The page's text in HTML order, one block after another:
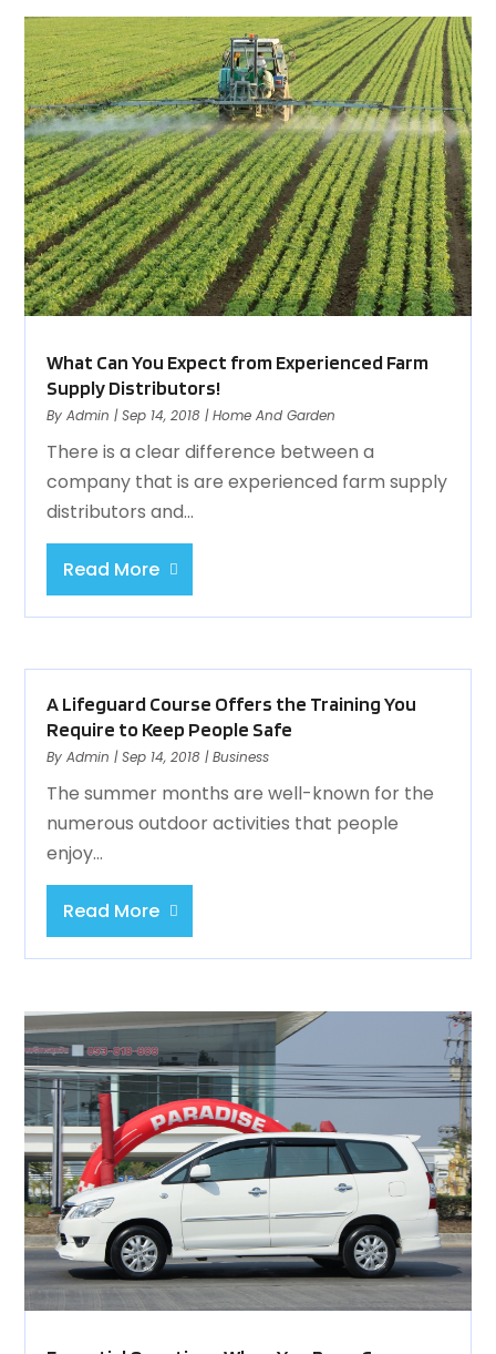
What Can You Expect from Experienced Farm
Supply Distributors!
ByAdmin |Sep 14, 2018 |Home And Garden
There is a clear difference between a
company that is are experienced farm supply
distributors and...
Read More
A Lifeguard Course Offers the Training You
Require to Keep People Safe
ByAdmin |Sep 14, 2018 |Business
The summer months are well-known for the
numerous outdoor activities that people
enjoy...
Read More